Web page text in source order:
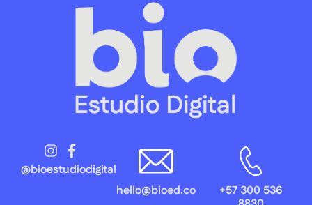
@bioestudiodigital
hello@bioed.co
+57 300 536